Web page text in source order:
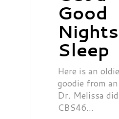
Good
Nights
Sleep
Here is an
goodie from
Dr. Melissa
CBS46…